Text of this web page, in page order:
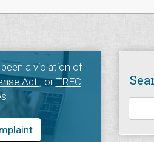
a violation of
Act, orTREC